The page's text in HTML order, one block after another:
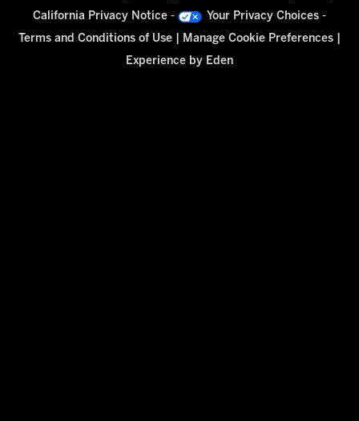
California Privacy Notice - Your Privacy Choices-
Terms and Conditions of Use| Manage Cookie Preferences|
Experience by Eden